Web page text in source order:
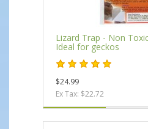
Lizard Trap - Non
Ideal for geckos
$24.99
Ex Tax: $22.72